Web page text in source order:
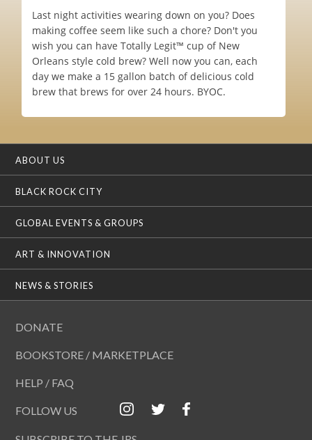
Last night activities wearing down on you? Does
making coffee seem like such a chore? Don't you
wish you can have Totally Legit™ cup of New
Orleans style cold brew? Well now you can, each
day we make a 15 gallon batch of delicious cold
brew that brews for over 24 hours. BYOC.
ABOUT US
BLACK ROCK CITY
GLOBAL EVENTS & GROUPS
ART & INNOVATION
NEWS & STORIES
DONATE
BOOKSTORE / MARKETPLACE
HELP / FAQ
FOLLOW US